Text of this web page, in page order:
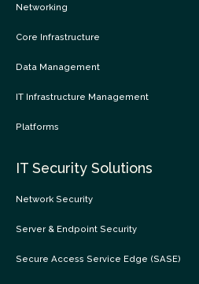
Networking
Core Infrastructure
Data Management
IT Infrastructure Management
Platforms
IT Security Solutions
Network Security
Server & Endpoint Security
Secure Access Service Edge (SASE)